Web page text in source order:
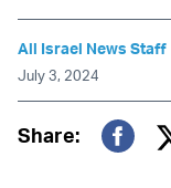
All Israel News Staff
July 3, 2024
Share: